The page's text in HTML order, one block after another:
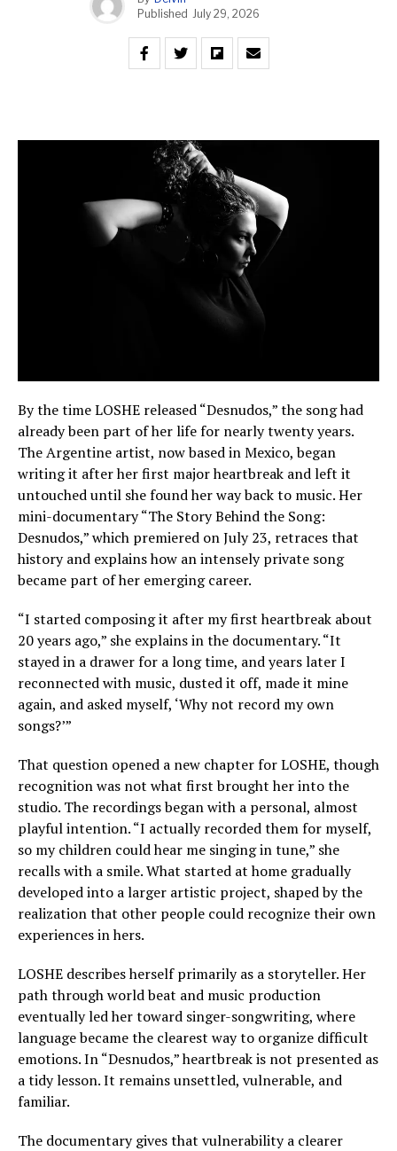
Published July 29, 2026
By the time LOSHE released “Desnudos,” the song had
already been part of her life for nearly twenty years.
The Argentine artist, now based in Mexico, began
writing it after her first major heartbreak and left it
untouched until she found her way back to music. Her
mini-documentary “The Story Behind the Song:
Desnudos,” which premiered on July 23, retraces that
history and explains how an intensely private song
became part of her emerging career.
“I started composing it after my first heartbreak about
20 years ago,” she explains in the documentary. “It
stayed in a drawer for a long time, and years later I
reconnected with music, dusted it off, made it mine
again, and asked myself, ‘Why not record my own
songs?’”
That question opened a new chapter for LOSHE, though
recognition was not what first brought her into the
studio. The recordings began with a personal, almost
playful intention. “I actually recorded them for myself,
so my children could hear me singing in tune,” she
recalls with a smile. What started at home gradually
developed into a larger artistic project, shaped by the
realization that other people could recognize their own
experiences in hers.
LOSHE describes herself primarily as a storyteller. Her
path through world beat and music production
eventually led her toward singer-songwriting, where
language became the clearest way to organize difficult
emotions. In “Desnudos,” heartbreak is not presented as
a tidy lesson. It remains unsettled, vulnerable, and
familiar.
The documentary gives that vulnerability a clearer